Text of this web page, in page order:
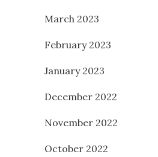
March 2023
February 2023
January 2023
December 2022
November 2022
October 2022